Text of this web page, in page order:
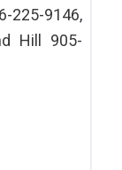
9146,
Hill 905-